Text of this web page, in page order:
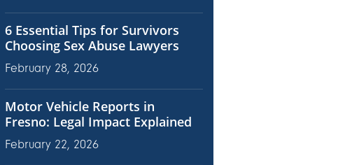
6 Essential Tips for Survivors
Choosing Sex Abuse Lawyers
February 28, 2026
Motor Vehicle Reports in
Fresno: Legal Impact Explained
February 22, 2026